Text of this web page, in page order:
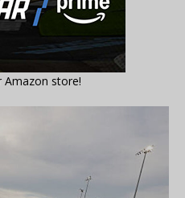
Amazon store!